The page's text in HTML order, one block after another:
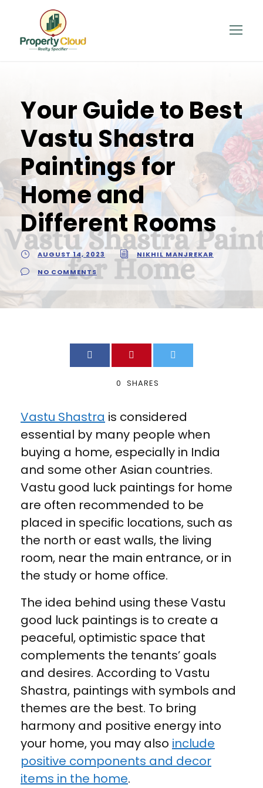
Your Guide to Best
Vastu Shastra
Paintings for
Home and
Different Rooms
AUGUST 14, 2023
NIKHIL MANJREKAR
NO COMMENTS
0 SHARES
Vastu Shastra is considered
essential by many people when
buying a home, especially in India
and some other Asian countries.
Vastu good luck paintings for home
are often recommended to be
placed in specific locations, such as
the north or east walls, the living
room, near the main entrance, or in
the study or home office.
The idea behind using these Vastu
good luck paintings is to create a
peaceful, optimistic space that
complements the tenants’ goals
and desires. According to Vastu
Shastra, paintings with symbols and
themes are the best. To bring
harmony and positive energy into
your home, you may also include
positive components and decor
items in the home.